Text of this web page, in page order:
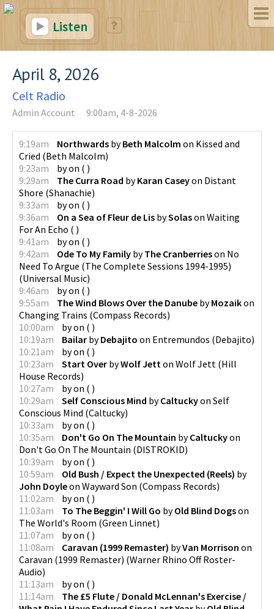
Listen
April 8, 2026
Celt Radio
Admin Account 9:00am, 4-8-2026
9:19am Northwards byBeth Malcolm on Kissed and
Cried (Beth Malcolm)
9:23am
byon ( )
9:29am
The Curra Road byKaran Caseyon Distant
Shore (Shanachie)
9:33am
byon ( )
9:36am
On a Sea of Fleur de Lis bySolason Waiting
For An Echo ( )
9:41am
byon ( )
9:42am
Ode To My Family byThe Cranberrieson No
Need To Argue (The Complete Sessions 1994-1995)
(Universal Music)
9:46am
byon ( )
9:55am
The Wind Blows Over the Danube byMozaikon
Changing Trains (Compass Records)
10:00am
byon ( )
10:19am
Bailar byDebajito on Entremundos (Debajito)
10:21am
byon ( )
10:23am
Start Over byWolf Jetton Wolf Jett (Hill
House Records)
10:27am
byon ( )
10:29am
Self Conscious Mind byCaltuckyon Self
Conscious Mind (Caltucky)
10:33am
byon ( )
10:35am
Don't Go On The Mountain byCaltuckyon
Don't Go On The Mountain (DISTROKID)
10:39am
byon ( )
10:59am
Old Bush / Expect the Unexpected (Reels) by
John Doyleon Wayward Son (Compass Records)
11:02am
byon ( )
11:03am
To The Beggin' I Will Go byOld Blind Dogson
The World's Room (Green Linnet)
11:07am
byon ( )
11:08am
Caravan (1999 Remaster) byVan Morrison on
Caravan (1999 Remaster) (Warner Rhino Off Roster-
Audio)
11:13am
byon ( )
11:14am
The £5 Flute / Donald McLennan's Exercise /